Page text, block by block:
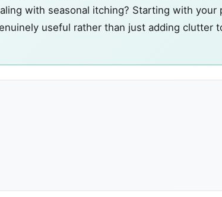
with seasonal itching? Starting with your
useful rather than just adding clutter